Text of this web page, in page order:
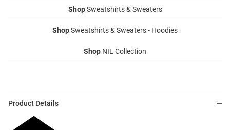
ShopSweatshirts & Sweaters
ShopSweatshirts & Sweaters - Hoodies
Shop NIL Collection
Product Details